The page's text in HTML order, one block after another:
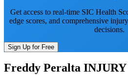
Get access to real-time SIC Health
edge scores, and comprehensive
decisions.
Sign Up for Free
Freddy Peralta